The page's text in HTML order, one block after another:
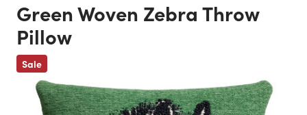
Green Woven Zebra Throw
Pillow
Sale
Previous